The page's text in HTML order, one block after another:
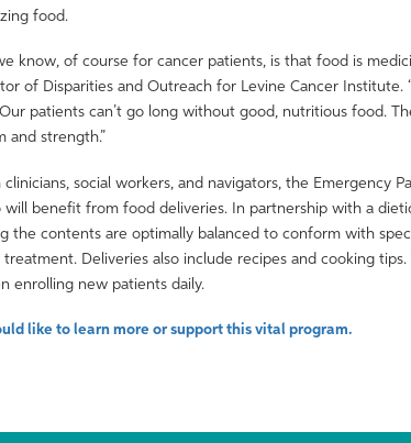
food.
know, of course for cancer patients, is that food is
of Disparities and Outreach for Levine Cancer Institute.
patients can’t go long without good, nutritious food.
and strength.”
clinicians, social workers, and navigators, the Emergency
benefit from food deliveries. In partnership with a
the contents are optimally balanced to conform with
Deliveries also include recipes and cooking
enrolling new patients daily.
like to learn more or support this vital program.